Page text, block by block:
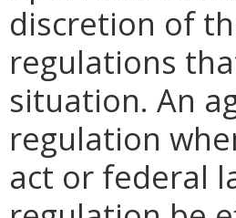
discretion of
regulations
situation. An
regulation
act or federal